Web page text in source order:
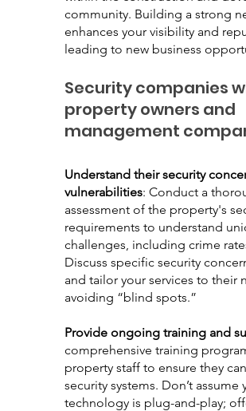
community. Building a strong
enhances your visibility and
leading to new business
Security companies
property owners and
management
Understand their security
vulnerabilities: Conduct a
assessment of the property's
requirements to understand
challenges, including crime
Discuss specific security
and tailor your services to their
avoiding “blind spots.”
Provide ongoing training and
comprehensive training
property staff to ensure they
security systems. Don’t assume
technology is plug-and-play;